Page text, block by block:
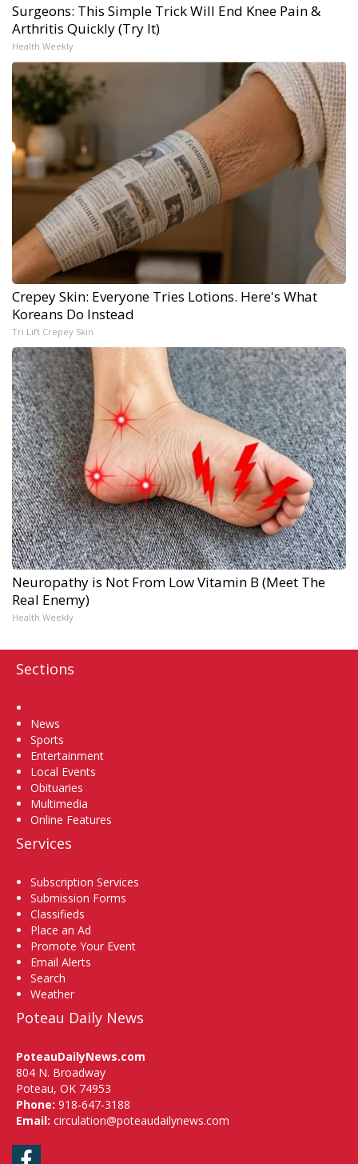
Surgeons: This Simple Trick Will End Knee Pain &
Arthritis Quickly (Try It)
Health Weekly
Crepey Skin: Everyone Tries Lotions. Here's What
Koreans Do Instead
Tri Lift Crepey Skin
Neuropathy is Not From Low Vitamin B (Meet The
Real Enemy)
Health Weekly
Sections
News
Sports
Entertainment
Local Events
Obituaries
Multimedia
Online Features
Services
Subscription Services
Submission Forms
Classifieds
Place an Ad
Promote Your Event
Email Alerts
Search
Weather
Poteau Daily News
PoteauDailyNews.com
804 N. Broadway
Poteau, OK 74953
Phone: 918-647-3188
Email: circulation@poteaudailynews.com